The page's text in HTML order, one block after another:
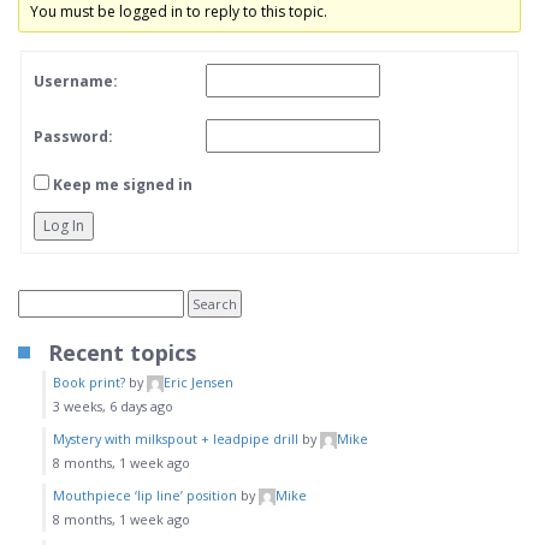
You must be logged in to reply to this topic.
Username:
Password:
Keep me signed in
Log In
Recent topics
Book print? by
Eric Jensen
3 weeks, 6 days ago
Mystery with milkspout + leadpipe drill by
Mike
8 months, 1 week ago
Mouthpiece ‘lip line’ position by
Mike
8 months, 1 week ago